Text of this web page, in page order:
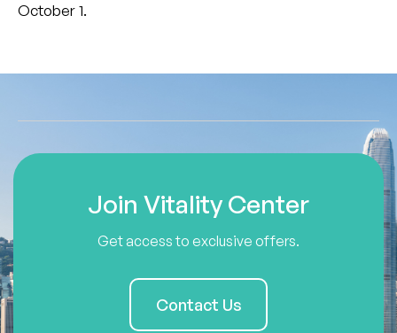
October 1.
Join Vitality Center
Get access to exclusive offers.
Contact Us